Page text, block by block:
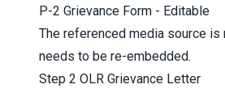
P-2 Grievance Form - Editable
The referenced media source is
needs to be re-embedded.
Step 2 OLR Grievance Letter